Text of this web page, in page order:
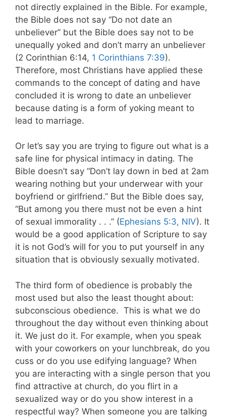
not directly explained in the Bible. For example,
the Bible does not say “Do not date an
unbeliever” but the Bible does say not to be
unequally yoked and don’t marry an unbeliever
(2 Corinthian 6:14, 1 Corinthians 7:39).
Therefore, most Christians have applied these
commands to the concept of dating and have
concluded it is wrong to date an unbeliever
because dating is a form of yoking meant to
lead to marriage.
Or let’s say you are trying to figure out what is a
safe line for physical intimacy in dating. The
Bible doesn’t say “Don’t lay down in bed at 2am
wearing nothing but your underwear with your
boyfriend or girlfriend.” But the Bible does say,
“But among you there must not be even a hint
of sexual immorality . . .” (Ephesians 5:3, NIV). It
would be a good application of Scripture to say
it is not God’s will for you to put yourself in any
situation that is obviously sexually motivated.
The third form of obedience is probably the
most used but also the least thought about:
subconscious obedience. This is what we do
throughout the day without even thinking about
it. We just do it. For example, when you speak
with your coworkers on your lunchbreak, do you
cuss or do you use edifying language? When
you are interacting with a single person that you
find attractive at church, do you flirt in a
sexualized way or do you show interest in a
respectful way? When someone you are talking